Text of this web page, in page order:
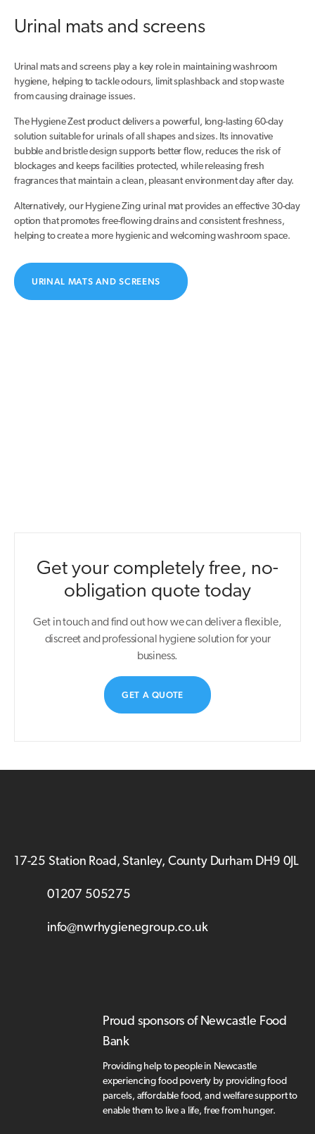
Urinal mats and screens
Urinal mats and screens play a key role in maintaining washroom
hygiene, helping to tackle odours, limit splashback and stop waste
from causing drainage issues.
The Hygiene Zest product delivers a powerful, long-lasting 60-day
solution suitable for urinals of all shapes and sizes. Its innovative
bubble and bristle design supports better flow, reduces the risk of
blockages and keeps facilities protected, while releasing fresh
fragrances that maintain a clean, pleasant environment day after day.
Alternatively, our Hygiene Zing urinal mat provides an effective 30-day
option that promotes free-flowing drains and consistent freshness,
helping to create a more hygienic and welcoming washroom space.
URINAL MATS AND SCREENS
Get your completely free, no-
obligation quote today
Get in touch and find out how we can deliver a flexible,
discreet and professional hygiene solution for your
business.
GET A QUOTE
17-25 Station Road, Stanley, County Durham DH9 0JL
01207 505275
info@nwrhygienegroup.co.uk
Proud sponsors of Newcastle Food
Bank
Providing help to people in Newcastle
experiencing food poverty by providing food
parcels, affordable food, and welfare support to
enable them to live a life, free from hunger.